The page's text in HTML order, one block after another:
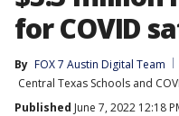
for COVID
By FOX 7 Austin Digital Team
Central Texas Schools and
Published June 7, 2022 12:18